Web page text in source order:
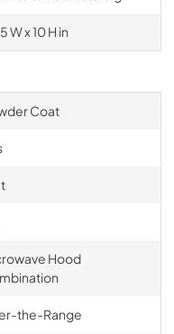
W x 10 H in
Coat
Hood
the-Range